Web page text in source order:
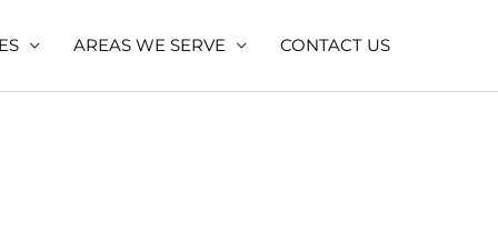
AREAS WE SERVE CONTACT US